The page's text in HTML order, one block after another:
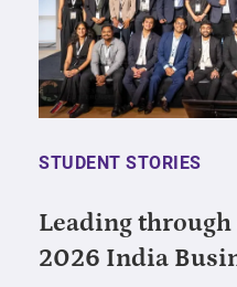
STUDENT STORIES
Leading
2026 India